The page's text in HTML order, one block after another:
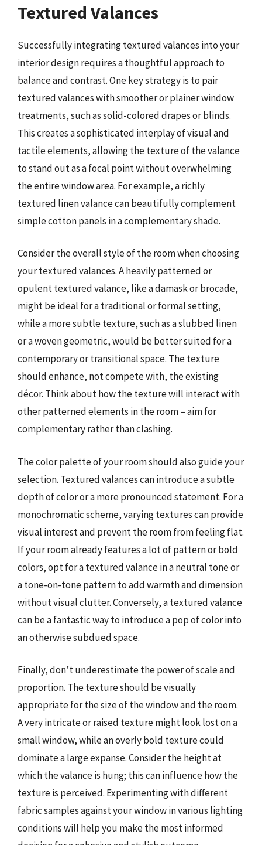
Textured Valances
Successfully integrating textured valances into your
interior design requires a thoughtful approach to
balance and contrast. One key strategy is to pair
textured valances with smoother or plainer window
treatments, such as solid-colored drapes or blinds.
This creates a sophisticated interplay of visual and
tactile elements, allowing the texture of the valance
to stand out as a focal point without overwhelming
the entire window area. For example, a richly
textured linen valance can beautifully complement
simple cotton panels in a complementary shade.
Consider the overall style of the room when choosing
your textured valances. A heavily patterned or
opulent textured valance, like a damask or brocade,
might be ideal for a traditional or formal setting,
while a more subtle texture, such as a slubbed linen
or a woven geometric, would be better suited for a
contemporary or transitional space. The texture
should enhance, not compete with, the existing
décor. Think about how the texture will interact with
other patterned elements in the room – aim for
complementary rather than clashing.
The color palette of your room should also guide your
selection. Textured valances can introduce a subtle
depth of color or a more pronounced statement. For a
monochromatic scheme, varying textures can provide
visual interest and prevent the room from feeling flat.
If your room already features a lot of pattern or bold
colors, opt for a textured valance in a neutral tone or
a tone-on-tone pattern to add warmth and dimension
without visual clutter. Conversely, a textured valance
can be a fantastic way to introduce a pop of color into
an otherwise subdued space.
Finally, don’t underestimate the power of scale and
proportion. The texture should be visually
appropriate for the size of the window and the room.
A very intricate or raised texture might look lost on a
small window, while an overly bold texture could
dominate a large expanse. Consider the height at
which the valance is hung; this can influence how the
texture is perceived. Experimenting with different
fabric samples against your window in various lighting
conditions will help you make the most informed